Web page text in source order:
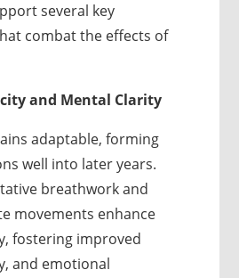
several key
combat the effects of
and Mental Clarity
adaptable, forming
well into later years.
breathwork and
movements enhance
fostering improved
and emotional